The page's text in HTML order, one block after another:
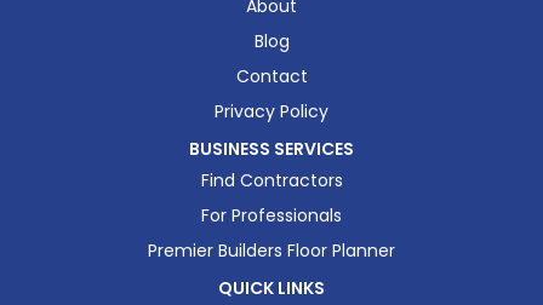
About
Blog
Contact
Privacy Policy
BUSINESS SERVICES
Find Contractors
For Professionals
Premier Builders Floor Planner
QUICK LINKS